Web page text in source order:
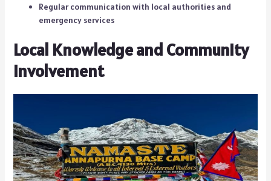
Regular communication with local authorities and
emergency services
Local Knowledge and Community
Involvement